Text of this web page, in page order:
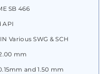
SB 466
API
Various SWG & SCH
mm
and 1.50 mm